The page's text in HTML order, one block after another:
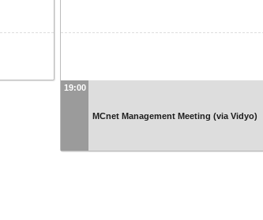
19:00
MCnet Management Meeting (via Vidyo)